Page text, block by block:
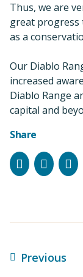
Thus, we are
great progress
as a
Our Diablo
increased
Diablo Range
capital and
Share
Facebook
Previous